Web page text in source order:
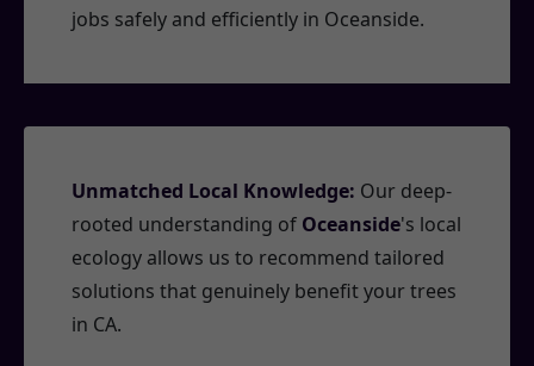
jobs safely and efficiently in Oceanside.
Unmatched Local Knowledge: Our deep-
rooted understanding of Oceanside's local
ecology allows us to recommend tailored
solutions that genuinely benefit your trees
in CA.